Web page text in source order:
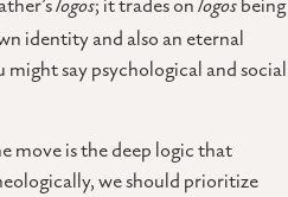
logos; it trades onlogosbeing
identity and also an eternal
say psychological and social
move is the deep logic that
we should prioritize